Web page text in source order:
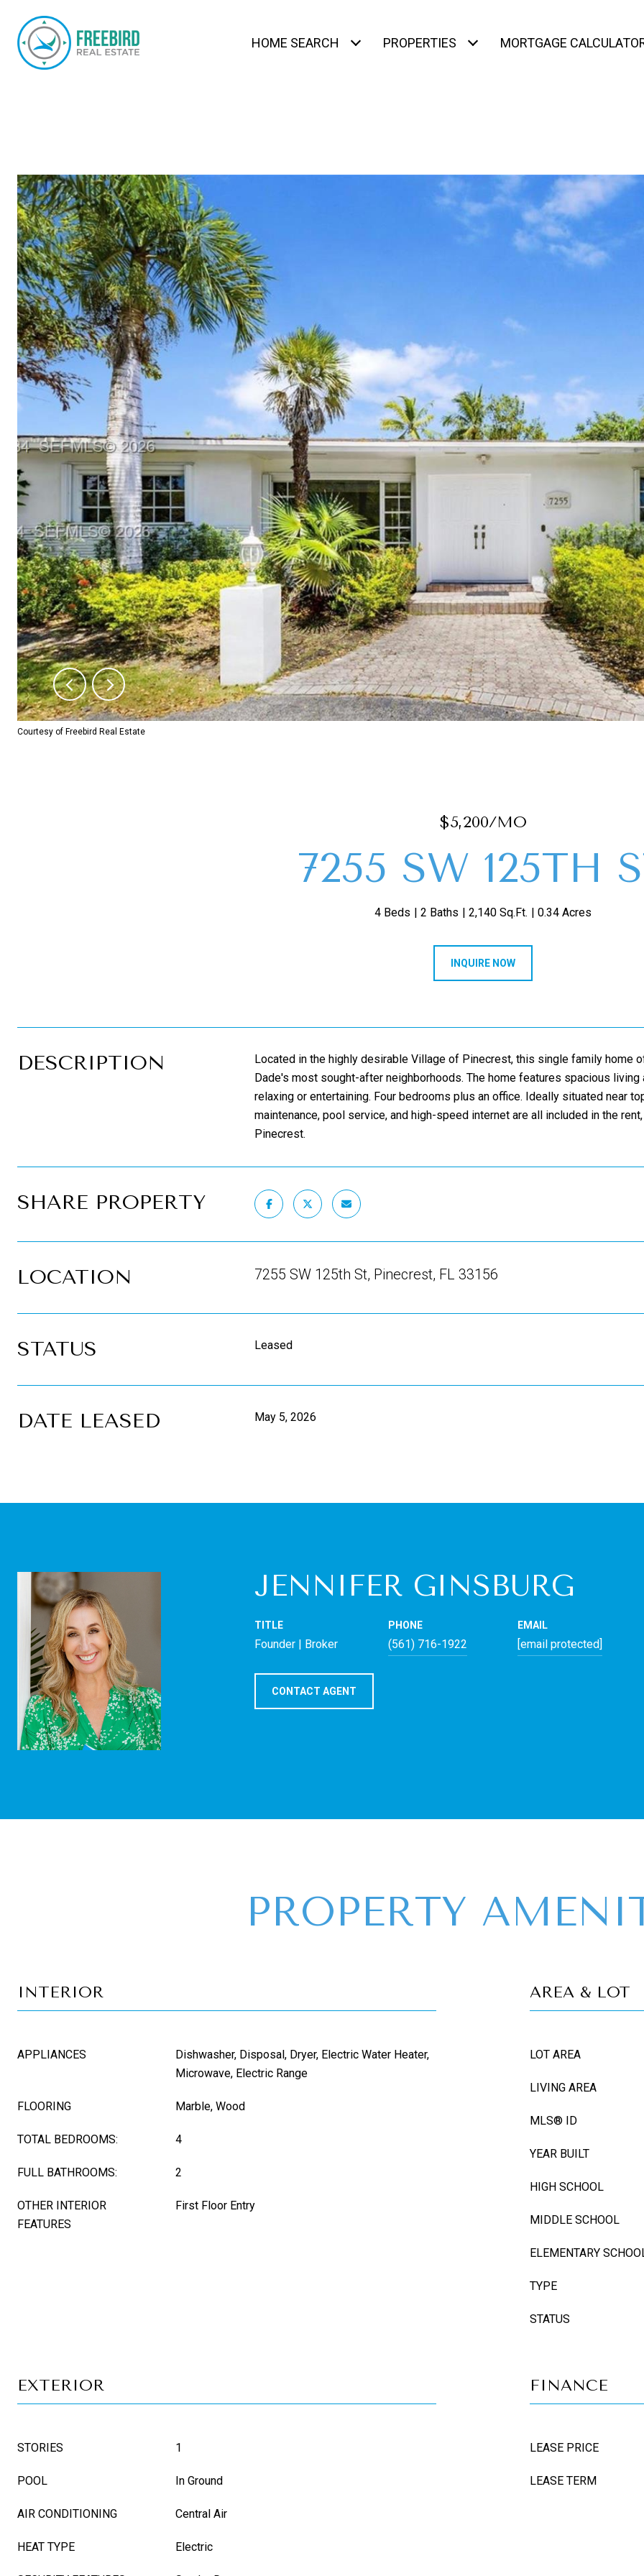
HOME SEARCH PROPERTIES MORTGAGE
Courtesy of Freebird Real Estate
$5,200/MO
7255 SW 125TH
4 Beds 2 Baths 2,140 Sq.Ft. 0.34 Acres
INQUIRE NOW
DESCRIPTION
Located in the highly desirable Village of Pinecrest, this single family home
Dade's most sought-after neighborhoods. The home features spacious
relaxing or entertaining. Four bedrooms plus an office. Ideally situated near
maintenance, pool service, and high-speed internet are all included in the
Pinecrest.
SHARE PROPERTY
LOCATION 7255 SW 125th St, Pinecrest, FL 33156
STATUS Leased
DATE LEASED May 5, 2026
JENNIFER GINSBURG
TITLE
Founder | Broker
PHONE
(561) 716-1922
EMAIL
[email protected]
CONTACT AGENT
PROPERTY
INTERIOR
APPLIANCES
Dishwasher, Disposal, Dryer, Electric Water Heater,
Microwave, Electric Range
FLOORING Marble, Wood
TOTAL BEDROOMS: 4
FULL BATHROOMS: 2
OTHER INTERIOR
FEATURES
First Floor Entry
AREA & LOT
LOT AREA
LIVING AREA
MLS® ID
YEAR BUILT
HIGH SCHOOL
MIDDLE SCHOOL
ELEMENTARY
TYPE
STATUS
EXTERIOR
STORIES 1
POOL In Ground
AIR CONDITIONING Central Air
HEAT TYPE Electric
FINANCE
LEASE PRICE
LEASE TERM